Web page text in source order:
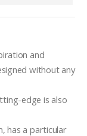
and
without any
edge is also
has a particular